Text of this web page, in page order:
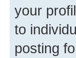
your
to
posting